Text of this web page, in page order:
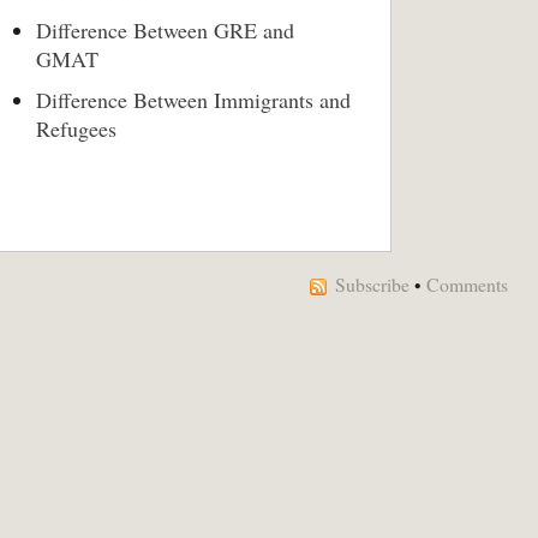
Difference Between GRE and
GMAT
Difference Between Immigrants and
Refugees
Subscribe • Comments